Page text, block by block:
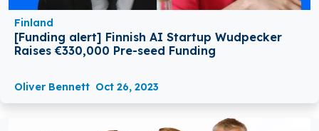
Finland
[Funding alert] Finnish AI Startup Wudpecker
Raises €330,000 Pre-seed Funding
Oliver Bennett Oct 26, 2023